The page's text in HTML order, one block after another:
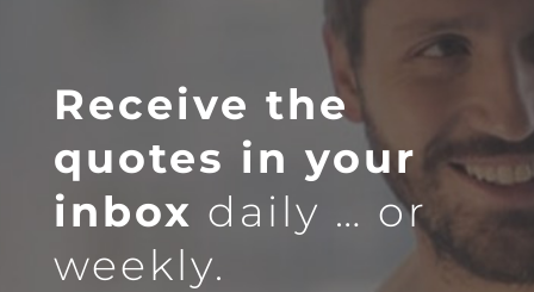
Receive the
quotes in your
inbox daily … or
weekly.